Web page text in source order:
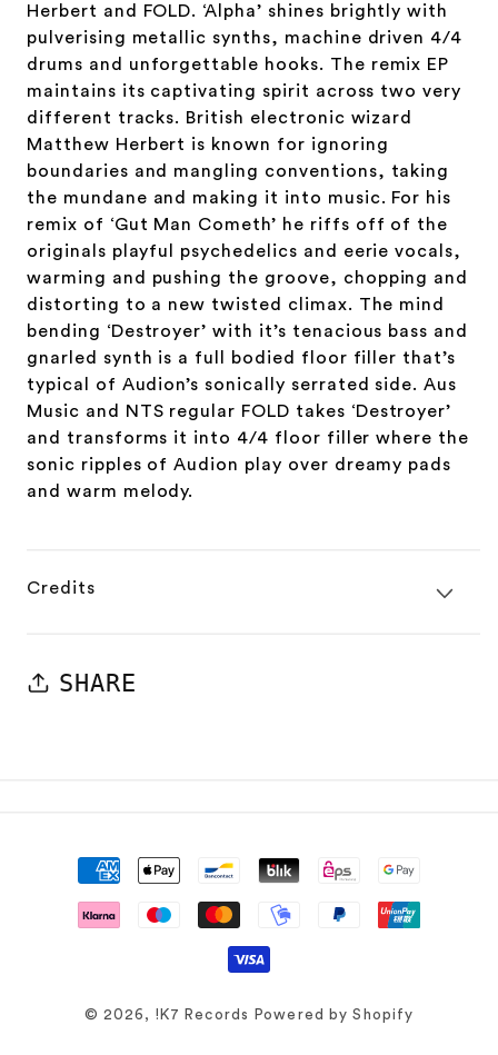
Herbert and FOLD. ‘Alpha’ shines brightly with
pulverising metallic synths, machine driven 4/4
drums and unforgettable hooks. The remix EP
maintains its captivating spirit across two very
different tracks. British electronic wizard
Matthew Herbert is known for ignoring
boundaries and mangling conventions, taking
the mundane and making it into music. For his
remix of ‘Gut Man Cometh’ he riffs off of the
originals playful psychedelics and eerie vocals,
warming and pushing the groove, chopping and
distorting to a new twisted climax. The mind
bending ‘Destroyer’ with it’s tenacious bass and
gnarled synth is a full bodied floor filler that’s
typical of Audion’s sonically serrated side. Aus
Music and NTS regular FOLD takes ‘Destroyer’
and transforms it into 4/4 floor filler where the
sonic ripples of Audion play over dreamy pads
and warm melody.
Credits
SHARE
methods
© 2026, !K7 Records Powered by Shopify